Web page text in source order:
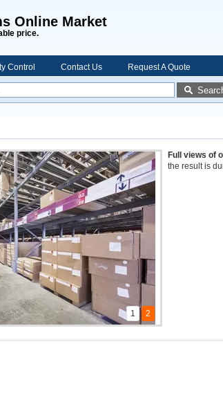
Online Market
price.
Control Contact Us Request A Quote
1
2
Full views of
the result is